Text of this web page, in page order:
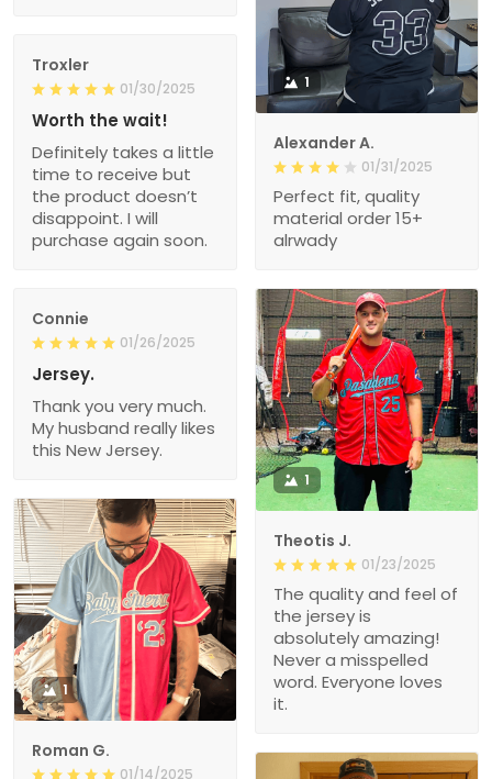
1
Alexander A.
01/31/2025
Perfect fit, quality
material order 15+
alrwady
Troxler
01/30/2025
Worth the wait!
Definitely takes a little
time to receive but
the product doesn’t
disappoint. I will
purchase again soon.
Connie
01/26/2025
Jersey.
Thank you very much.
My husband really likes
this New Jersey.
1
Theotis J.
01/23/2025
The quality and feel of
the jersey is
absolutely amazing!
Never a misspelled
word. Everyone loves
it.
1
Roman G.
01/14/2025